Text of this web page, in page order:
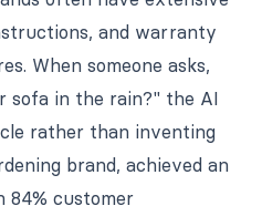
and warranty
When someone asks,
sofa in the rain?" the AI
rather than inventing
brand, achieved an
84% customer